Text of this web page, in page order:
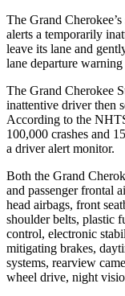
The Grand
alerts a temporarily
leave its lane and
lane departure
The Grand Cherokee
inattentive driver then
According to the
100,000 crashes and
a driver alert monitor.
Both the Grand
and passenger frontal
head airbags, front
shoulder belts, plastic
control, electronic
mitigating brakes,
systems, rearview
wheel drive, night